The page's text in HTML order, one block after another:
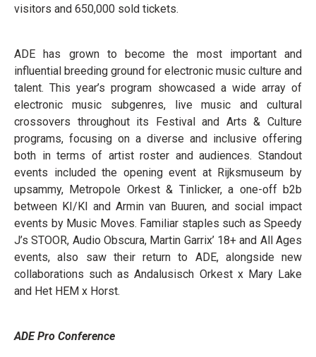
visitors and 650,000 sold tickets.
ADE has grown to become the most important and
influential breeding ground for electronic music culture and
talent. This year’s program showcased a wide array of
electronic music subgenres, live music and cultural
crossovers throughout its Festival and Arts & Culture
programs, focusing on a diverse and inclusive offering
both in terms of artist roster and audiences. Standout
events included the opening event at Rijksmuseum by
upsammy, Metropole Orkest & Tinlicker, a one-off b2b
between KI/KI and Armin van Buuren, and social impact
events by Music Moves. Familiar staples such as Speedy
J’s STOOR, Audio Obscura, Martin Garrix’ 18+ and All Ages
events, also saw their return to ADE, alongside new
collaborations such as Andalusisch Orkest x Mary Lake
and Het HEM x Horst.
ADE Pro Conference